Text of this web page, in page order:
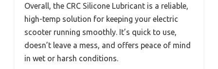
Overall, the CRC Silicone Lubricant is a reliable,
high-temp solution for keeping your electric
scooter running smoothly. It’s quick to use,
doesn’t leave a mess, and offers peace of mind
in wet or harsh conditions.